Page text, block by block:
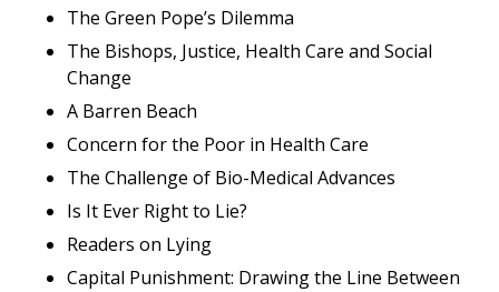
The Green Pope’s Dilemma
The Bishops, Justice, Health Care and Social
Change
A Barren Beach
Concern for the Poor in Health Care
The Challenge of Bio-Medical Advances
Is It Ever Right to Lie?
Readers on Lying
Capital Punishment: Drawing the Line Between